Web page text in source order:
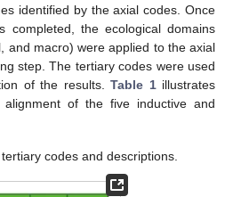
identified by the axial codes. Once
completed, the ecological domains
and macro) were applied to the axial
step. The tertiary codes were used
of the results.Table 1illustrates
of the five inductive and
codes and descriptions.